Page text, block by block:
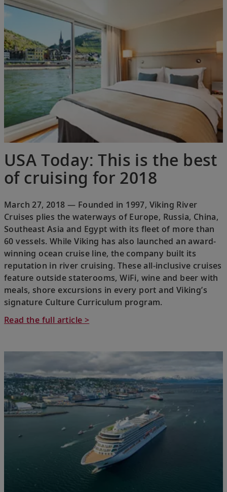
USA Today: This is the best
of cruising for 2018
March 27, 2018 — Founded in 1997, Viking River
Cruises plies the waterways of Europe, Russia, China,
Southeast Asia and Egypt with its fleet of more than
60 vessels. While Viking has also launched an award-
winning ocean cruise line, the company built its
reputation in river cruising. These all-inclusive cruises
feature outside staterooms, WiFi, wine and beer with
meals, shore excursions in every port and Viking’s
signature Culture Curriculum program.
Read the full article >